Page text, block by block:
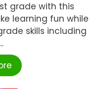
grade with this
learning fun while
skills including